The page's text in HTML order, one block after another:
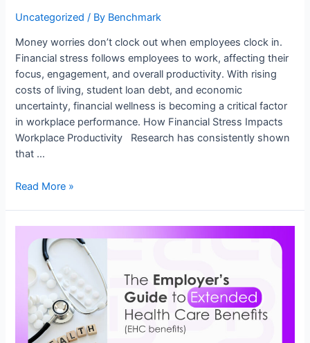
Uncategorized / By Benchmark
Money worries don’t clock out when employees clock in.
Financial stress follows employees to work, affecting their
focus, engagement, and overall productivity. With rising
costs of living, student loan debt, and economic
uncertainty, financial wellness is becoming a critical factor
in workplace performance. How Financial Stress Impacts
Workplace Productivity Research has consistently shown
that …
Read More »